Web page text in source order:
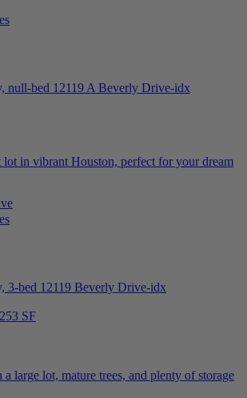
lot in vibrant Houston, perfect for your dream
SF
large lot, mature trees, and plenty of storage